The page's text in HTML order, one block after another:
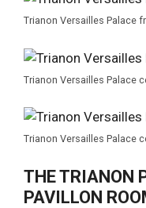
Trianon Versailles Palace
Trianon Versailles Palace
Trianon Versailles Palace
THE TRIANON
PAVILLON